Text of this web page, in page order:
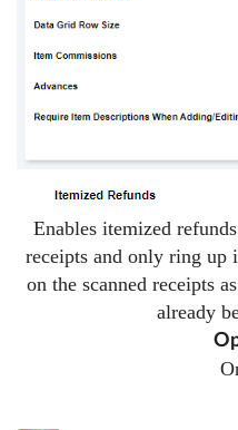
Enables itemized
receipts and only ring up
on the scanned receipts
already